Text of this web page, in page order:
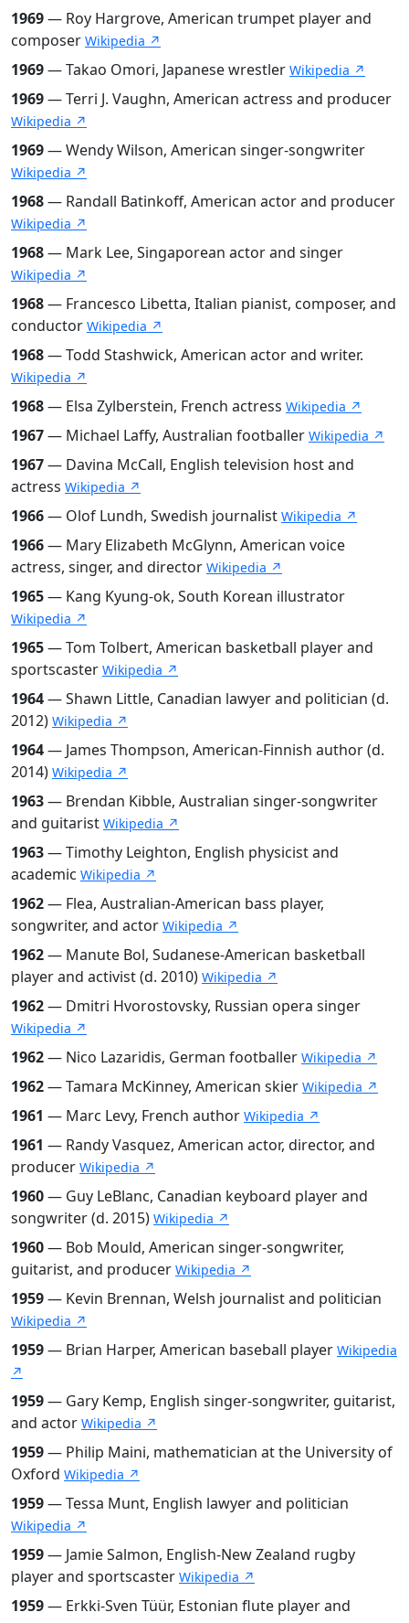
1969— Roy Hargrove, American trumpet player and
composer Wikipedia ↗
1969— Takao Omori, Japanese wrestler Wikipedia ↗
1969— Terri J. Vaughn, American actress and producer
Wikipedia ↗
1969— Wendy Wilson, American singer-songwriter
Wikipedia ↗
1968— Randall Batinkoff, American actor and producer
Wikipedia ↗
1968— Mark Lee, Singaporean actor and singer
Wikipedia ↗
1968— Francesco Libetta, Italian pianist, composer, and
conductor Wikipedia ↗
1968— Todd Stashwick, American actor and writer.
Wikipedia ↗
1968— Elsa Zylberstein, French actress Wikipedia ↗
1967— Michael Laffy, Australian footballer Wikipedia ↗
1967— Davina McCall, English television host and
actress Wikipedia ↗
1966— Olof Lundh, Swedish journalist Wikipedia ↗
1966— Mary Elizabeth McGlynn, American voice
actress, singer, and director Wikipedia ↗
1965— Kang Kyung-ok, South Korean illustrator
Wikipedia ↗
1965— Tom Tolbert, American basketball player and
sportscaster Wikipedia ↗
1964— Shawn Little, Canadian lawyer and politician (d.
2012) Wikipedia ↗
1964— James Thompson, American-Finnish author (d.
2014) Wikipedia ↗
1963— Brendan Kibble, Australian singer-songwriter
and guitarist Wikipedia ↗
1963— Timothy Leighton, English physicist and
academic Wikipedia ↗
1962— Flea, Australian-American bass player,
songwriter, and actor Wikipedia ↗
1962— Manute Bol, Sudanese-American basketball
player and activist (d. 2010) Wikipedia ↗
1962— Dmitri Hvorostovsky, Russian opera singer
Wikipedia ↗
1962— Nico Lazaridis, German footballer Wikipedia ↗
1962— Tamara McKinney, American skier Wikipedia ↗
1961 — Marc Levy, French author Wikipedia ↗
1961 — Randy Vasquez, American actor, director, and
producer Wikipedia ↗
1960— Guy LeBlanc, Canadian keyboard player and
songwriter (d. 2015) Wikipedia ↗
1960— Bob Mould, American singer-songwriter,
guitarist, and producer Wikipedia ↗
1959— Kevin Brennan, Welsh journalist and politician
Wikipedia ↗
1959— Brian Harper, American baseball player Wikipedia
↗
1959— Gary Kemp, English singer-songwriter, guitarist,
and actor Wikipedia ↗
1959— Philip Maini, mathematician at the University of
Oxford Wikipedia ↗
1959— Tessa Munt, English lawyer and politician
Wikipedia ↗
1959— Jamie Salmon, English-New Zealand rugby
player and sportscaster Wikipedia ↗
1959— Erkki-Sven Tüür, Estonian flute player and